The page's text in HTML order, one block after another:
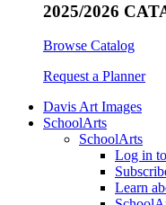
2025/2026
Browse Catalog
Request a Planner
Davis Art Images
SchoolArts
SchoolArts
Log in
Learn